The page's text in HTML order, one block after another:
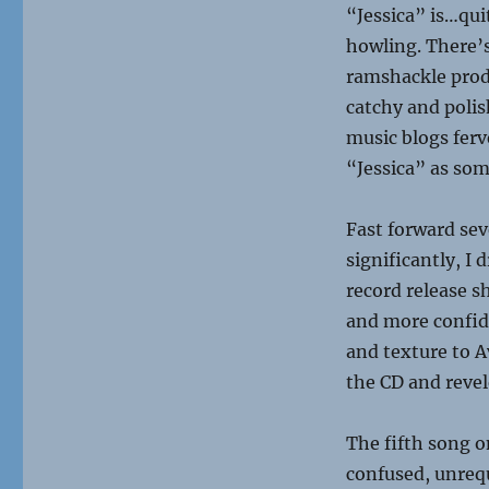
“Jessica”
howling.
ramshackle
catchy and
music blogs
“Jessica” as
Fast forward
significantly, I
record release
and more
and texture to
the CD and
The fifth song
confused,